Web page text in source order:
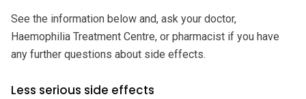
See the information below and, ask your doctor,
Haemophilia Treatment Centre, or pharmacist if you have
any further questions about side effects.
Less serious side effects